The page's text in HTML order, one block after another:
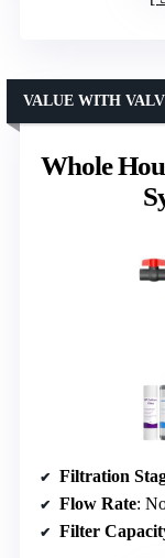
Whole
VALUE WITH
Filtration
Flow Rate:
Filter